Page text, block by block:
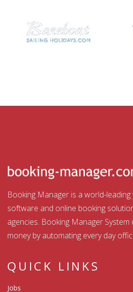
Booking Manager is a world-
software and online booking
agencies. Booking Manager
money by automating every day
QUICK LINKS
Jobs